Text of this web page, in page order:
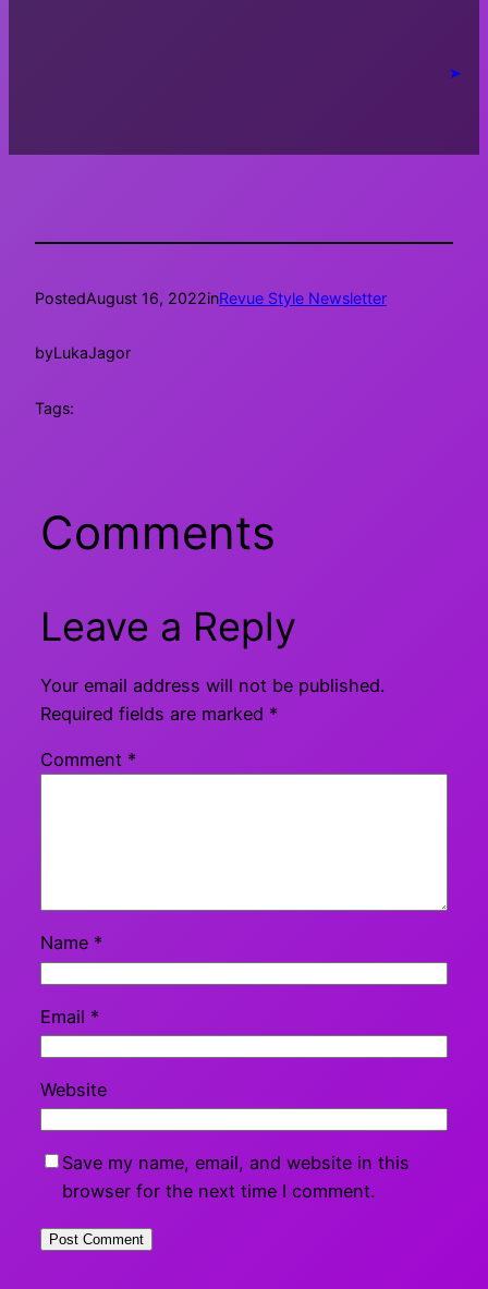
➤
PostedAugust 16, 2022inRevue Style Newsletter
byLukaJagor
Tags:
Comments
Leave a Reply
Your email address will not be published.
Required fields are marked *
Comment *
Name *
Email *
Website
Save my name, email, and website in this
browser for the next time I comment.